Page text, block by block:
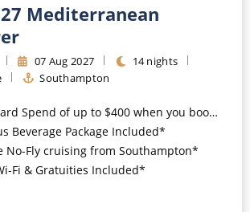
Mediterranean
07 Aug 2027
14 nights
Southampton
of up to $400 when you book by 8pm 31st August 2026*
Beverage Package Included*
No-Fly cruising from Southampton*
Fi & Gratuities Included*